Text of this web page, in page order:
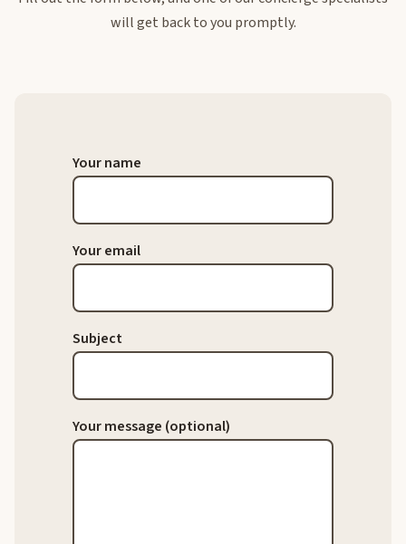
will get back to you promptly.
Your name
Your email
Subject
Your message (optional)